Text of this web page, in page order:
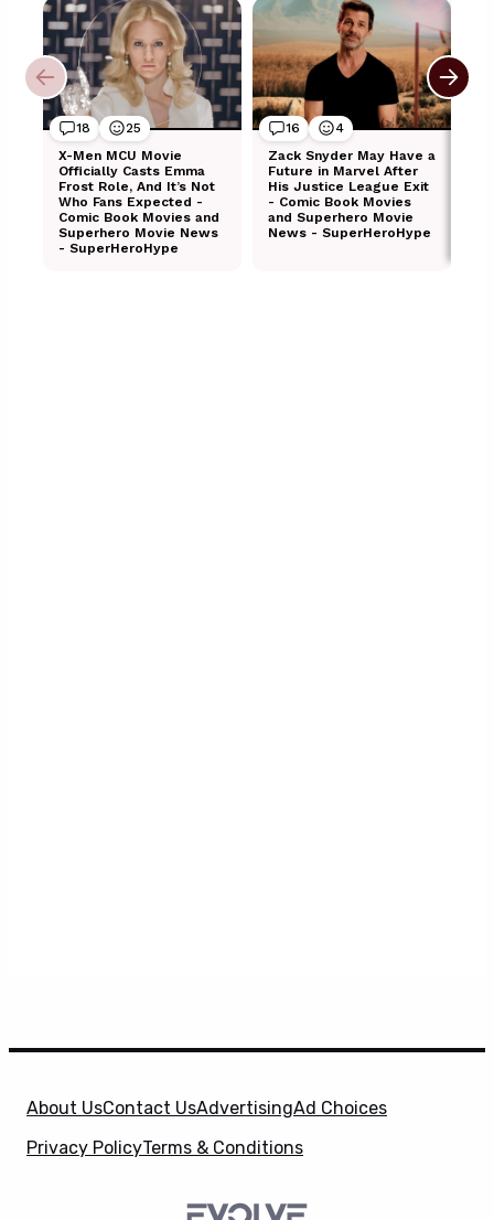
About UsContact UsAdvertisingAd Choices
Privacy PolicyTerms & Conditions